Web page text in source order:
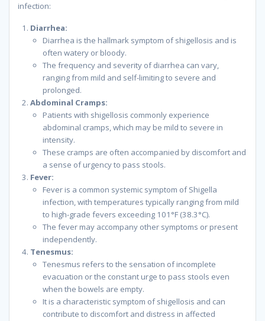
infection:
Diarrhea:
Diarrhea is the hallmark symptom of shigellosis and is
often watery or bloody.
The frequency and severity of diarrhea can vary,
ranging from mild and self-limiting to severe and
prolonged.
Abdominal Cramps:
Patients with shigellosis commonly experience
abdominal cramps, which may be mild to severe in
intensity.
These cramps are often accompanied by discomfort and
a sense of urgency to pass stools.
Fever:
Fever is a common systemic symptom of Shigella
infection, with temperatures typically ranging from mild
to high-grade fevers exceeding 101°F (38.3°C).
The fever may accompany other symptoms or present
independently.
Tenesmus:
Tenesmus refers to the sensation of incomplete
evacuation or the constant urge to pass stools even
when the bowels are empty.
It is a characteristic symptom of shigellosis and can
contribute to discomfort and distress in affected